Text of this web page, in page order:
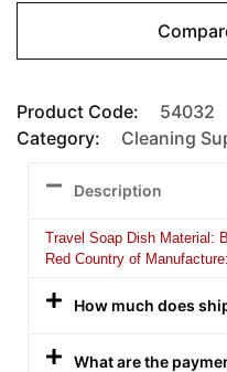
Product Code:
54032
Category:
Cleaning
Description
Travel Soap Dish Material:
Red Country of
How much does
What are the